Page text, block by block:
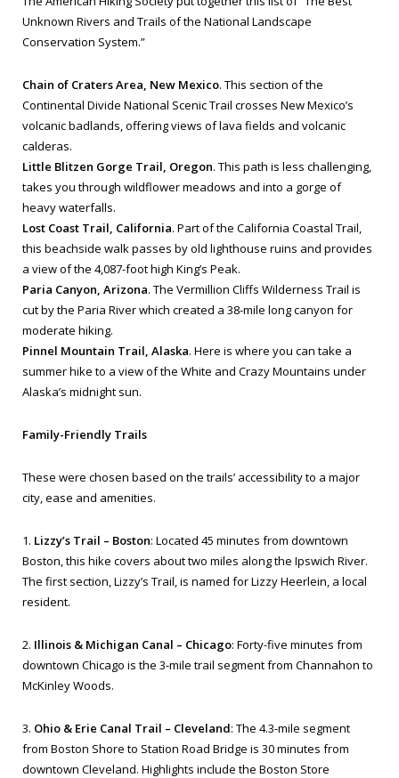
Unknown Rivers and Trails of the National Landscape
Conservation System.”
Chain of Craters Area, New Mexico. This section of the
Continental Divide National Scenic Trail crosses New Mexico’s
volcanic badlands, offering views of lava fields and volcanic
calderas.
Little Blitzen Gorge Trail, Oregon. This path is less challenging,
takes you through wildflower meadows and into a gorge of
heavy waterfalls.
Lost Coast Trail, California. Part of the California Coastal Trail,
this beachside walk passes by old lighthouse ruins and provides
a view of the 4,087-foot high King’s Peak.
Paria Canyon, Arizona. The Vermillion Cliffs Wilderness Trail is
cut by the Paria River which created a 38-mile long canyon for
moderate hiking.
Pinnel Mountain Trail, Alaska. Here is where you can take a
summer hike to a view of the White and Crazy Mountains under
Alaska’s midnight sun.
Family-Friendly Trails
These were chosen based on the trails’ accessibility to a major
city, ease and amenities.
1. Lizzy’s Trail – Boston: Located 45 minutes from downtown
Boston, this hike covers about two miles along the Ipswich River.
The first section, Lizzy’s Trail, is named for Lizzy Heerlein, a local
resident.
2. Illinois & Michigan Canal – Chicago: Forty-five minutes from
downtown Chicago is the 3-mile trail segment from Channahon to
McKinley Woods.
3. Ohio & Erie Canal Trail – Cleveland: The 4.3-mile segment
from Boston Shore to Station Road Bridge is 30 minutes from
downtown Cleveland. Highlights include the Boston Store